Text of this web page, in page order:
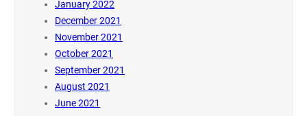
January 2022
December 2021
November 2021
October 2021
September 2021
August 2021
June 2021